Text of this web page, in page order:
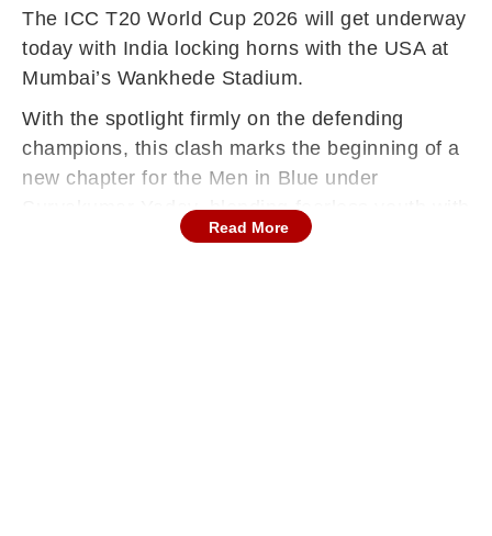
The ICC T20 World Cup 2026 will get underway
today with India locking horns with the USA at
Mumbai’s Wankhede Stadium.
With the spotlight firmly on the defending
champions, this clash marks the beginning of a
new chapter for the Men in Blue under
Suryakumar Yadav, blending fearless youth with
proven match-winners from their title-winning
Read More